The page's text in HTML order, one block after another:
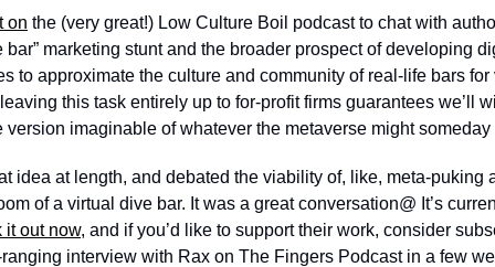
on the (very great!) Low Culture Boil podcast to chat with
bar” marketing stunt and the broader prospect of developing
this task entirely up to for-profit firms guarantees we’ll
version imaginable of whatever the metaverse might
idea at length, and debated the viability of, like, meta-puking
of a virtual dive bar. It was a great conversation@ It’s
it out now, and if you’d like to support their work, consider
interview with Rax on The Fingers Podcast in a few